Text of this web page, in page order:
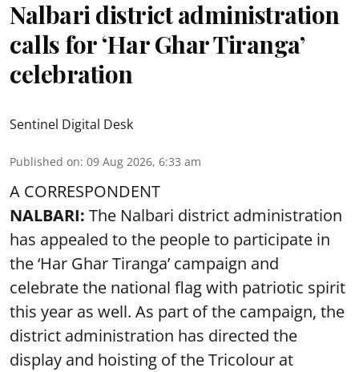
Nalbari district administration
calls for ‘Har Ghar Tiranga’
celebration
Sentinel Digital Desk
Published on: 09 Aug 2026, 6:33 am
A CORRESPONDENT
NALBARI: The Nalbari district administration
has appealed to the people to participate in
the ‘Har Ghar Tiranga’ campaign and
celebrate the national flag with patriotic spirit
this year as well. As part of the campaign, the
district administration has directed the
display and hoisting of the Tricolour at